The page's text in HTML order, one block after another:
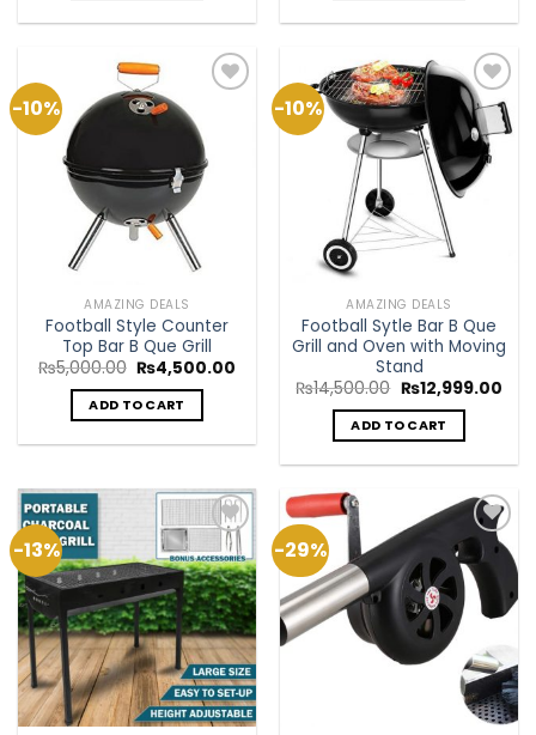
-10%
Add to
Wishlist
AMAZING DEALS
Football Style Counter
Top Bar B Que Grill
₨5,000.00 Original
price
was:
₨5,000.00.
₨4,500.00
ADD TO CART
-10%
Add to
Wishlist
AMAZING DEALS
Football Sytle Bar B Que
Grill and Oven with Moving
Stand
₨14,500.00 Original
price
was:
₨14,500.00.
₨12,999.00
ADD TO CART
-13%
Add to
Wishlist
-29%
Add to
Wishlist